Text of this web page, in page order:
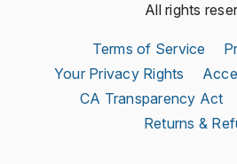
All rights
Terms of Service
Your Privacy Rights
CA Transparency Act
Returns &